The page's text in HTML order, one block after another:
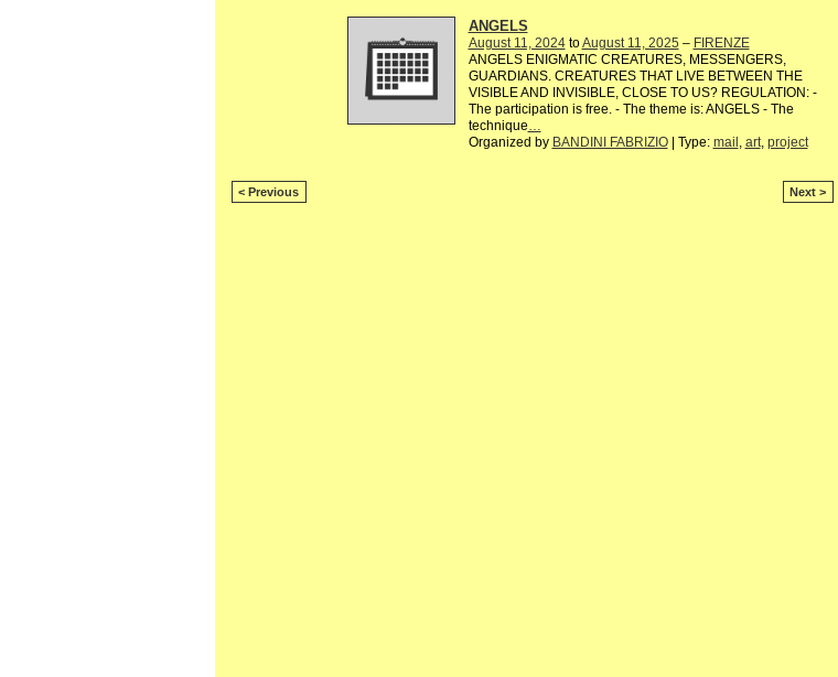
ANGELS
August 11, 2024toAugust 11, 2025 – FIRENZE
ANGELS ENIGMATIC CREATURES, MESSENGERS,
GUARDIANS. CREATURES THAT LIVE BETWEEN THE
VISIBLE AND INVISIBLE, CLOSE TO US? REGULATION: -
The participation is free. - The theme is: ANGELS - The
technique
Organized by BANDINI FABRIZIO| Type: mail art, project
< Previous Next >